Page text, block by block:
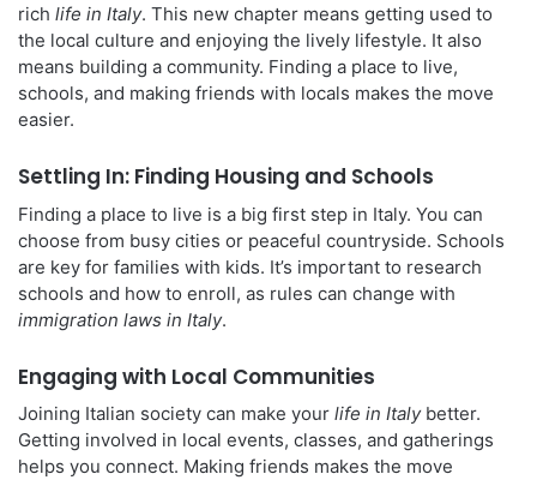
rich life in Italy. This new chapter means getting used to
the local culture and enjoying the lively lifestyle. It also
means building a community. Finding a place to live,
schools, and making friends with locals makes the move
easier.
Settling In: Finding Housing and Schools
Finding a place to live is a big first step in Italy. You can
choose from busy cities or peaceful countryside. Schools
are key for families with kids. It’s important to research
schools and how to enroll, as rules can change with
immigration laws in Italy.
Engaging with Local Communities
Joining Italian society can make your life in Italybetter.
Getting involved in local events, classes, and gatherings
helps you connect. Making friends makes the move